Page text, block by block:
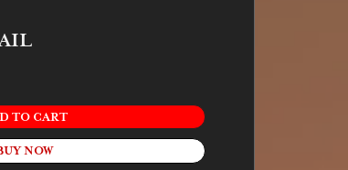
TO CART
NOW